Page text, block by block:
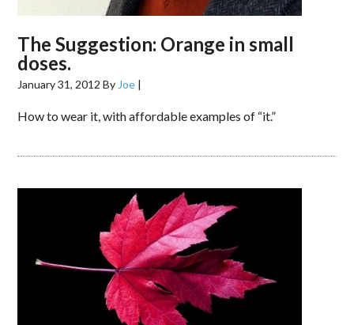
The Suggestion: Orange in small
doses.
January 31, 2012 By Joe |
How to wear it, with affordable examples of “it.”